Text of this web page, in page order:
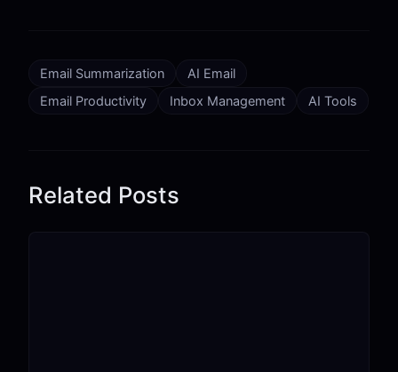
Email Summarization
AI Email
Email Productivity
Inbox Management AI Tools
Related Posts